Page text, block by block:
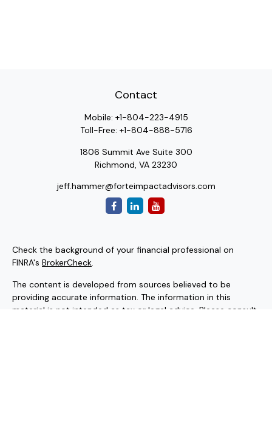
Contact
Mobile: +1-804-223-4915
Toll-Free: +1-804-888-5716
1806 Summit Ave Suite 300
Richmond, VA 23230
jeff.hammer@forteimpactadvisors.com
Check the background of your financial professional on
FINRA's BrokerCheck.
The content is developed from sources believed to be
providing accurate information. The information in this
material is not intended as tax or legal advice. Please consult